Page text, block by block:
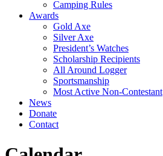
Camping Rules
Awards
Gold Axe
Silver Axe
President’s Watches
Scholarship Recipients
All Around Logger
Sportsmanship
Most Active Non-Contestant
News
Donate
Contact